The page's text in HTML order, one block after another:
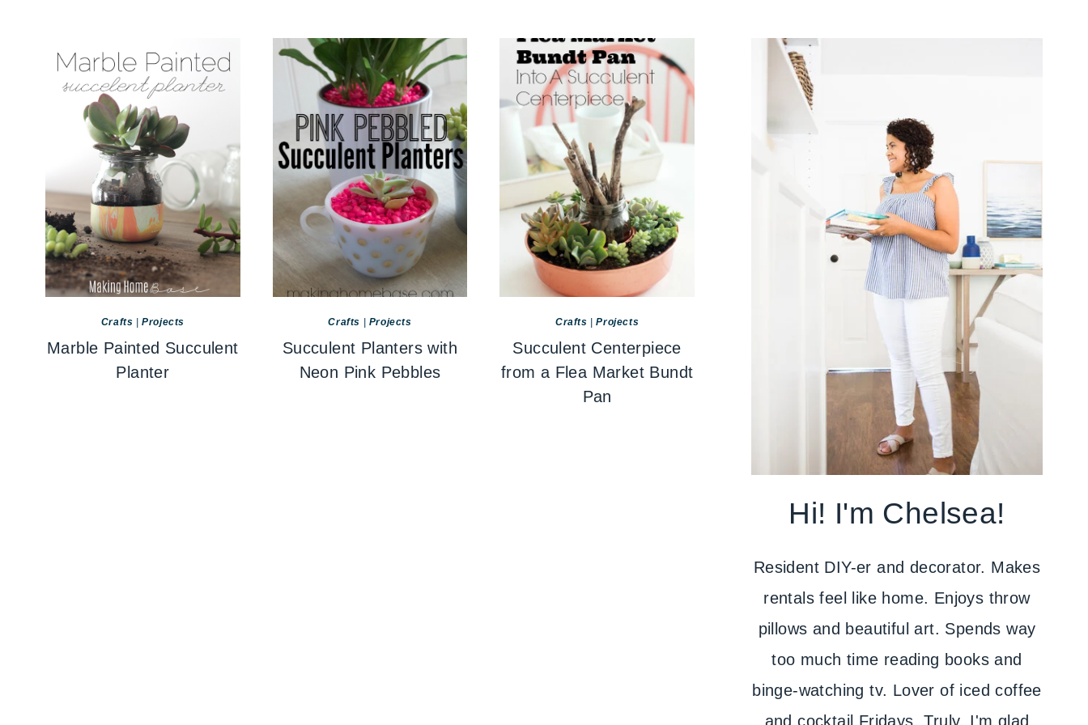
Crafts |Projects
Marble Painted Succulent
Planter
Crafts Projects
Succulent Planters with
Neon Pink Pebbles
Crafts |Projects
Succulent Centerpiece
from a Flea Market Bundt
Pan
Hi! I'm Chelsea!
Resident DIY-er and decorator. Makes
rentals feel like home. Enjoys throw
pillows and beautiful art. Spends way
too much time reading books and
binge-watching tv. Lover of iced coffee
and cocktail Fridays. Truly, I'm glad